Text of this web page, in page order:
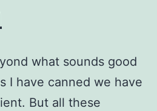
what sounds good
I have canned we have
But all these